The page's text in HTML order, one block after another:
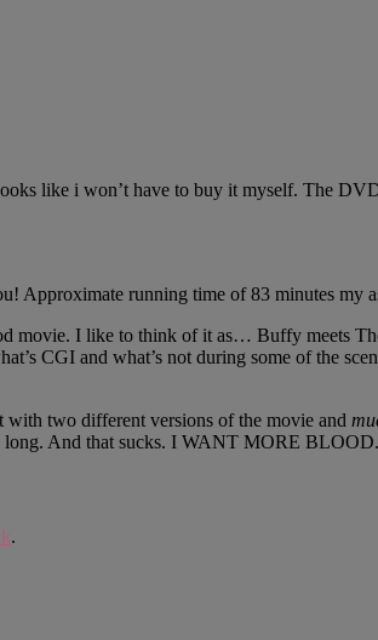
like i won’t have to buy it myself. The
Approximate running time of 83 minutes
movie. I like to think of it as… Buffy meets
CGI and what’s not during some of the
with two different versions of the movie and
long. And that sucks. I WANT MORE BLOOD.
.